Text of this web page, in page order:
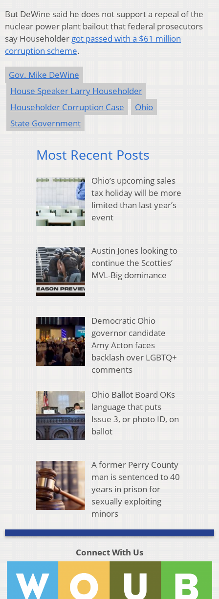
But DeWine said he does not support a repeal of the
nuclear power plant bailout that federal prosecutors
say Householder got passed with a $61 million
corruption scheme.
Gov. Mike DeWine
House Speaker Larry Householder
Householder Corruption Case
Ohio
State Government
Most Recent Posts
Ohio’s upcoming sales
tax holiday will be more
limited than last year’s
event
Austin Jones looking to
continue the Scotties’
MVL-Big dominance
Democratic Ohio
governor candidate
Amy Acton faces
backlash over LGBTQ+
comments
Ohio Ballot Board OKs
language that puts
Issue 3, or photo ID, on
ballot
A former Perry County
man is sentenced to 40
years in prison for
sexually exploiting
minors
Connect With Us